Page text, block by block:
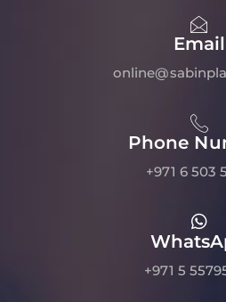
Email
Phone
+971 6 503
+971 5